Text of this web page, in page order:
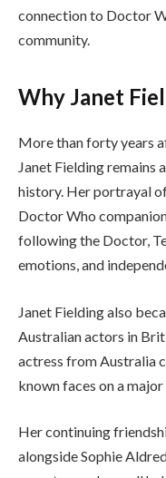
connection to Doctor
community.
Why Janet
More than forty years
Janet Fielding remains
history. Her portrayal
Doctor Who
following the Doctor,
emotions, and
Janet Fielding also
Australian actors in
actress from Australia
known faces on a major
Her continuing
alongside Sophie